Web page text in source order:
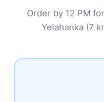
Order by 12 PM
Yelahanka (7